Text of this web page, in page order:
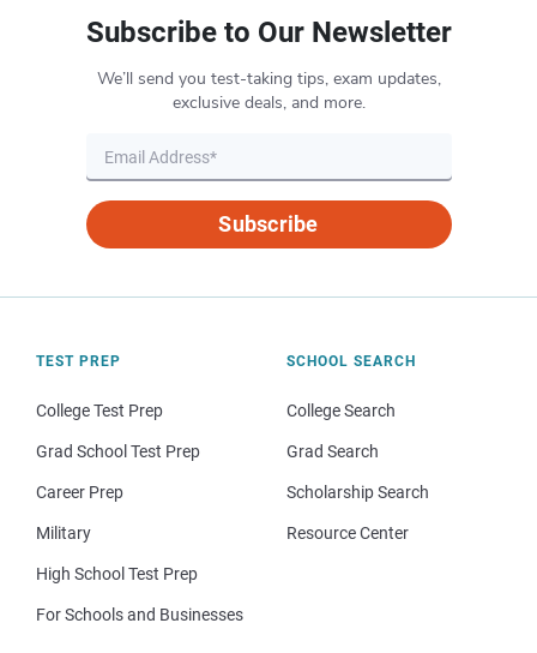
Subscribe to Our Newsletter
We’ll send you test-taking tips, exam updates,
exclusive deals, and more.
Subscribe
TEST PREP
College Test Prep
Grad School Test Prep
Career Prep
Military
High School Test Prep
For Schools and Businesses
SCHOOL SEARCH
College Search
Grad Search
Scholarship Search
Resource Center